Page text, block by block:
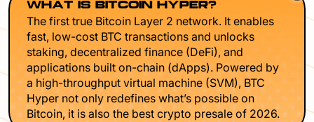
WHAT IS BITCOIN HYPER?
The first true Bitcoin Layer 2 network. It enables
fast, low-cost BTC transactions and unlocks
staking, decentralized finance (DeFi), and
applications built on-chain (dApps). Powered by
a high-throughput virtual machine (SVM), BTC
Hyper not only redefines what’s possible on
Bitcoin, it is also the best crypto presale of 2026.